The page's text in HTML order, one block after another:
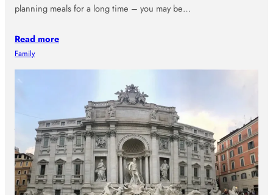
planning meals for a long time – you may be…
Read more
Family